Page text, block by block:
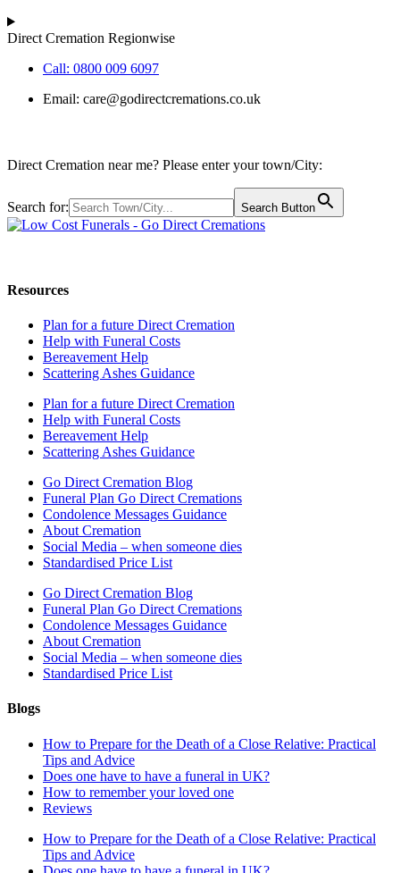
Direct Cremation Regionwise
Call: 0800 009 6097
Email: care@godirectcremations.co.uk
Direct Cremation near me? Please enter your town/City:
Search for: Search Button
Resources
Plan for a future Direct Cremation
Help with Funeral Costs
Bereavement Help
Scattering Ashes Guidance
Plan for a future Direct Cremation
Help with Funeral Costs
Bereavement Help
Scattering Ashes Guidance
Go Direct Cremation Blog
Funeral Plan Go Direct Cremations
Condolence Messages Guidance
About Cremation
Social Media – when someone dies
Standardised Price List
Go Direct Cremation Blog
Funeral Plan Go Direct Cremations
Condolence Messages Guidance
About Cremation
Social Media – when someone dies
Standardised Price List
Blogs
How to Prepare for the Death of a Close Relative: Practical
Tips and Advice
Does one have to have a funeral in UK?
How to remember your loved one
Reviews
How to Prepare for the Death of a Close Relative: Practical
Tips and Advice